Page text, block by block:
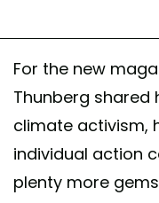
For the new
Thunberg shared
climate activism,
individual action
plenty more